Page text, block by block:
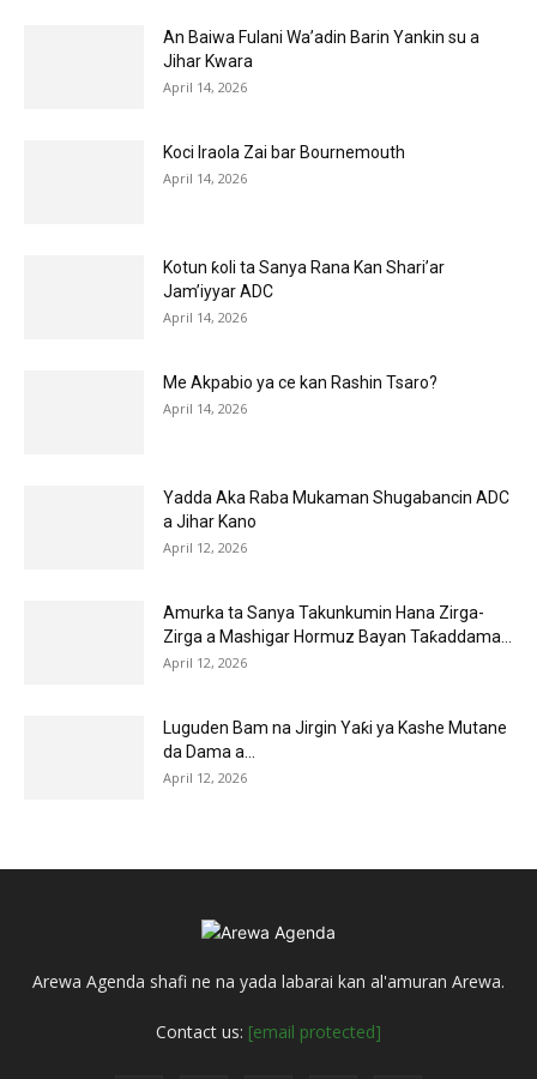
An Baiwa Fulani Wa’adin Barin Yankin su a
Jihar Kwara
April 14, 2026
Koci Iraola Zai bar Bournemouth
April 14, 2026
Kotun ƙoli ta Sanya Rana Kan Shari’ar
Jam’iyyar ADC
April 14, 2026
Me Akpabio ya ce kan Rashin Tsaro?
April 14, 2026
Yadda Aka Raba Mukaman Shugabancin ADC
a Jihar Kano
April 12, 2026
Amurka ta Sanya Takunkumin Hana Zirga-
Zirga a Mashigar Hormuz Bayan Taƙaddama...
April 12, 2026
Luguden Bam na Jirgin Yaƙi ya Kashe Mutane
da Dama a...
April 12, 2026
Arewa Agenda shafi ne na yada labarai kan al'amuran Arewa.
Contact us: [email protected]